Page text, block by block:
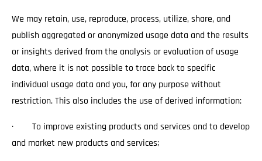
We may retain, use, reproduce, process, utilize, share, and
publish aggregated or anonymized usage data and the results
or insights derived from the analysis or evaluation of usage
data, where it is not possible to trace back to specific
individual usage data and you, for any purpose without
restriction. This also includes the use of derived information:
· To improve existing products and services and to develop
and market new products and services;